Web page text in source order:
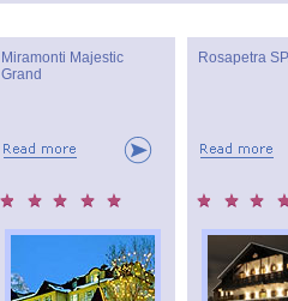
Miramonti Majestic
Grand
Rosapetra